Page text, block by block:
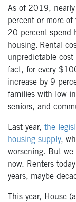
As of 2019,
percent or more
20 percent spend
housing. Rental
unpredictable cost
fact, for every
increase by 9
families with low
seniors, and
Last year, the
housing supply,
worsening. But
now. Renters
years, maybe
This year, House